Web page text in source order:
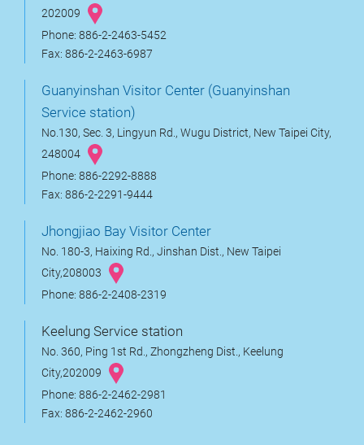
202009
Phone: 886-2-2463-5452
Fax: 886-2-2463-6987
Guanyinshan Visitor Center (Guanyinshan
Service station)
No.130, Sec. 3, Lingyun Rd., Wugu District, New Taipei City,
248004
Phone: 886-2292-8888
Fax: 886-2-2291-9444
Jhongjiao Bay Visitor Center
No. 180-3, Haixing Rd., Jinshan Dist., New Taipei
City,208003
Phone: 886-2-2408-2319
Keelung Service station
No. 360, Ping 1st Rd., Zhongzheng Dist., Keelung
City,202009
Phone: 886-2-2462-2981
Fax: 886-2-2462-2960